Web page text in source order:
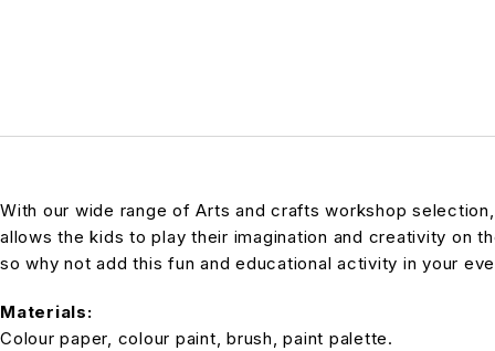
With our wide range of Arts and crafts workshop
allows the kids to play their imagination and creativity on
so why not add this fun and educational activity in your
Materials:
Colour paper, colour paint, brush, paint palette.